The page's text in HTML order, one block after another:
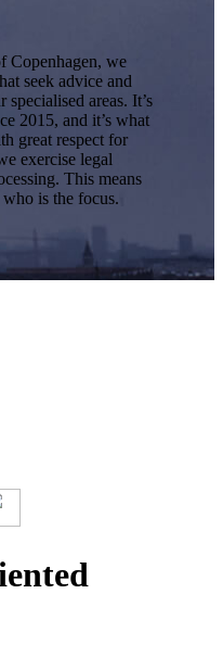
Copenhagen, we
seek advice and
areas. It’s
2015, and it’s what
great respect for
exercise legal
This means
is the focus.